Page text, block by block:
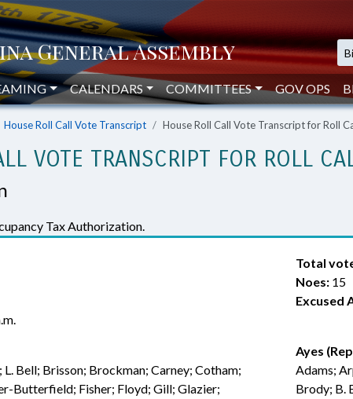
CALENDARS COMMITTEES GOV OPS
House Roll Call Vote Transcript House Roll Call Vote Transcript for Roll
VOTE TRANSCRIPT FOR ROLL
Tax Authorization.
Total
Noes: 15
Excused
Bell; Brisson; Brockman; Carney; Cotham;
Butterfield; Fisher; Floyd; Gill; Glazier;
Ayes
Adams;
Brody; B.